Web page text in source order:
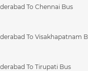
To Chennai Bus
To Visakhapatnam
To Tirupati Bus